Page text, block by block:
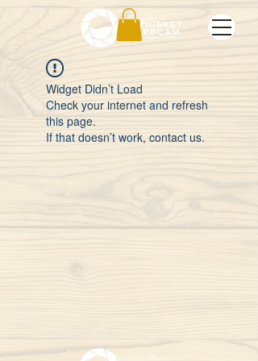
Widget Didn’t Load
Check your internet and refresh
this page.
If that doesn’t work, contact us.